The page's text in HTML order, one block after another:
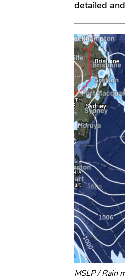
detailed
MSLP / Rain